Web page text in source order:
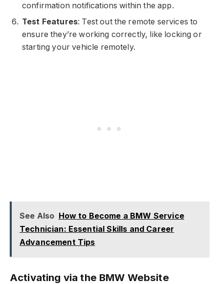
confirmation notifications within the app.
Test Features: Test out the remote services to
ensure they’re working correctly, like locking or
starting your vehicle remotely.
See Also How to Become a BMW Service
Technician: Essential Skills and Career
Advancement Tips
Activating via the BMW Website